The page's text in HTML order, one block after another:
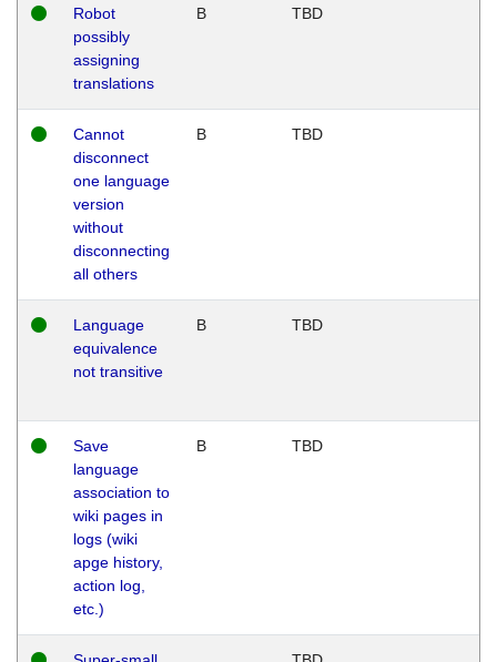
Robot
possibly
assigning
translations
B TBD
Cannot
disconnect
one language
version
without
disconnecting
all others
B TBD
Language
equivalence
not transitive
B TBD
Save
language
association to
wiki pages in
logs (wiki
apge history,
action log,
etc.)
B TBD